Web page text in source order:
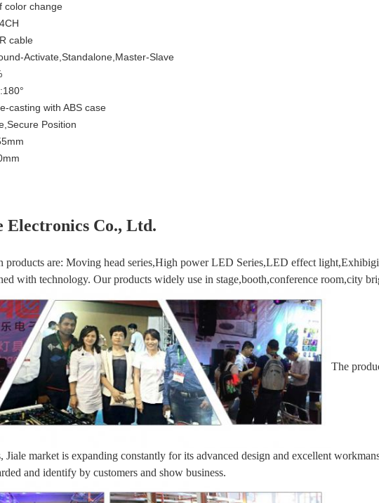
color change
cable
Activate,Standalone,Master-Slave
casting with ABS case
Position
Electronics Co., Ltd.
products are: Moving head series,High power LED Series,LED effect
with technology. Our products widely use in stage,booth,conference room,city
The
Jiale market is expanding constantly for its advanced design and excellent
and identify by customers and show business.